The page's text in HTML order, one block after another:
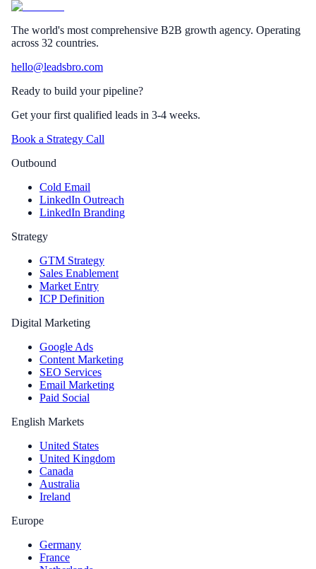
The world's most comprehensive B2B growth agency. Operating
across 32 countries.
hello@leadsbro.com
Ready to build your pipeline?
Get your first qualified leads in 3-4 weeks.
Book a Strategy Call
Outbound
Cold Email
LinkedIn Outreach
LinkedIn Branding
Strategy
GTM Strategy
Sales Enablement
Market Entry
ICP Definition
Digital Marketing
Google Ads
Content Marketing
SEO Services
Email Marketing
Paid Social
English Markets
United States
United Kingdom
Canada
Australia
Ireland
Europe
Germany
France